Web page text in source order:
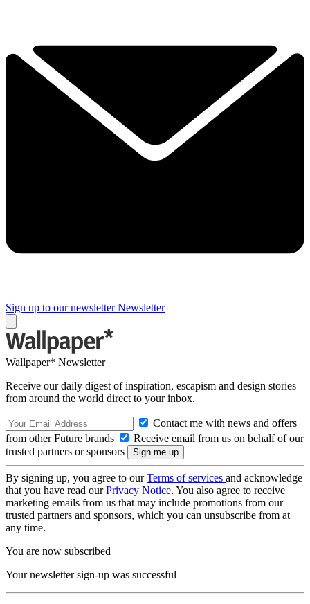
Sign up to our newsletter Newsletter
Wallpaper* Newsletter
Receive our daily digest of inspiration, escapism and design stories
from around the world direct to your inbox.
Contact me with news and offers
from other Future brands
Receive email from us on behalf of our
trusted partners or sponsors
By signing up, you agree to ourTerms of services and acknowledge
that you have read ourPrivacy Notice. You also agree to receive
marketing emails from us that may include promotions from our
trusted partners and sponsors, which you can unsubscribe from at
any time.
You are now subscribed
Your newsletter sign-up was successful